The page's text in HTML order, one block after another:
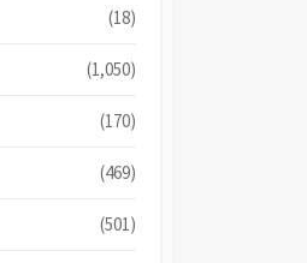
(18)
(1,050)
(170)
(469)
(501)